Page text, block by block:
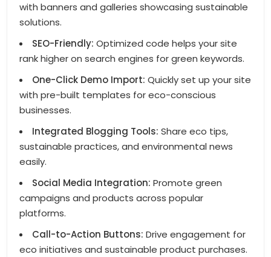
with banners and galleries showcasing sustainable
solutions.
SEO-Friendly:Optimized code helps your site
rank higher on search engines for green keywords.
One-Click Demo Import: Quickly set up your site
with pre-built templates for eco-conscious
businesses.
Integrated Blogging Tools:Share eco tips,
sustainable practices, and environmental news
easily.
Social Media Integration: Promote green
campaigns and products across popular
platforms.
Call-to-Action Buttons: Drive engagement for
eco initiatives and sustainable product purchases.